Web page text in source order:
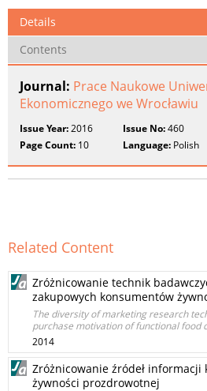
Details
Contents
Journal: Prace Naukowe
Ekonomicznego we Wrocławiu
Issue Year:2016 Issue No:460
Page Count: 10 Language: Polish
Related Content
Zróżnicowanie technik
zakupowych konsumentów
The diversity of marketing research
purchase motivation of functional food
2014
Zróżnicowanie źródeł informacji
żywności prozdrowotnej